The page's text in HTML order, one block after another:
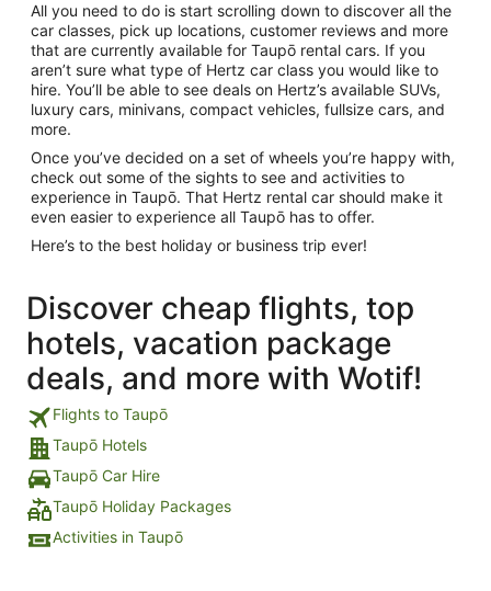
All you need to do is start scrolling down to discover all the
car classes, pick up locations, customer reviews and more
that are currently available for Taupō rental cars. If you
aren’t sure what type of Hertz car class you would like to
hire. You’ll be able to see deals on Hertz’s available SUVs,
luxury cars, minivans, compact vehicles, fullsize cars, and
more.
Once you’ve decided on a set of wheels you’re happy with,
check out some of the sights to see and activities to
experience in Taupō. That Hertz rental car should make it
even easier to experience all Taupō has to offer.
Here’s to the best holiday or business trip ever!
Discover cheap flights, top
hotels, vacation package
deals, and more with Wotif!
Flights to Taupō
Taupō Hotels
Taupō Car Hire
Taupō Holiday Packages
Activities in Taupō